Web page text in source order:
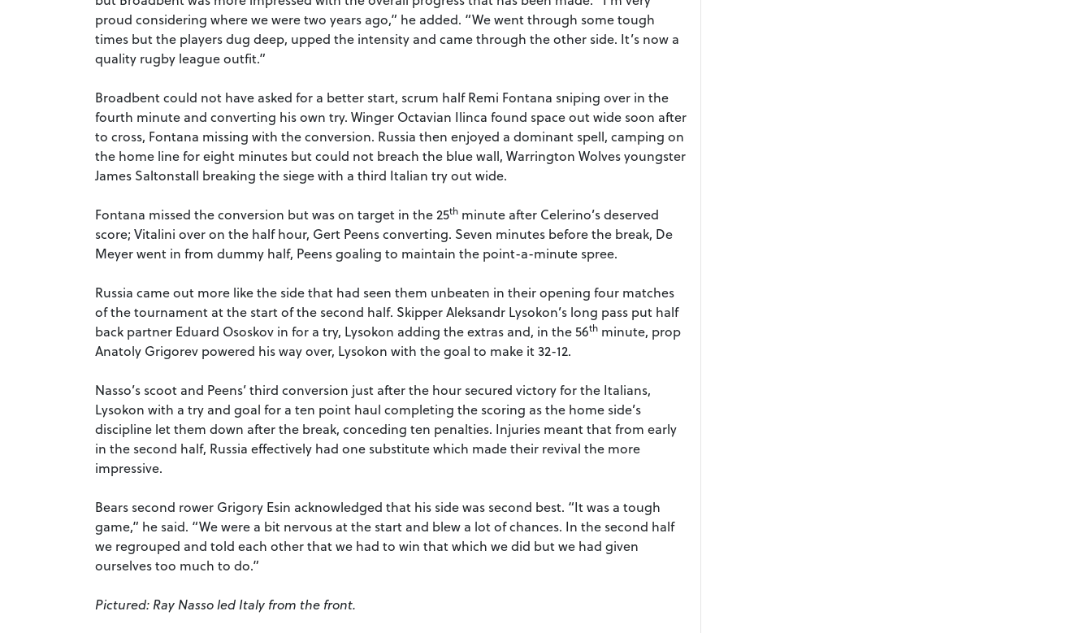
proud considering where we were two years ago,” he added. “We went through some tough
times but the players dug deep, upped the intensity and came through the other side. It’s now a
quality rugby league outfit.”
Broadbent could not have asked for a better start, scrum half Remi Fontana sniping over in the
fourth minute and converting his own try. Winger Octavian Ilinca found space out wide soon after
to cross, Fontana missing with the conversion. Russia then enjoyed a dominant spell, camping on
the home line for eight minutes but could not breach the blue wall, Warrington Wolves youngster
James Saltonstall breaking the siege with a third Italian try out wide.
Fontana missed the conversion but was on target in the 25th minute after Celerino’s deserved
score; Vitalini over on the half hour, Gert Peens converting. Seven minutes before the break, De
Meyer went in from dummy half, Peens goaling to maintain the point-a-minute spree.
Russia came out more like the side that had seen them unbeaten in their opening four matches
of the tournament at the start of the second half. Skipper Aleksandr Lysokon’s long pass put half
back partner Eduard Ososkov in for a try, Lysokon adding the extras and, in the 56th minute, prop
Anatoly Grigorev powered his way over, Lysokon with the goal to make it 32-12.
Nasso’s scoot and Peens’ third conversion just after the hour secured victory for the Italians,
Lysokon with a try and goal for a ten point haul completing the scoring as the home side’s
discipline let them down after the break, conceding ten penalties. Injuries meant that from early
in the second half, Russia effectively had one substitute which made their revival the more
impressive.
Bears second rower Grigory Esin acknowledged that his side was second best. “It was a tough
game,” he said. “We were a bit nervous at the start and blew a lot of chances. In the second half
we regrouped and told each other that we had to win that which we did but we had given
ourselves too much to do.”
Pictured: Ray Nasso led Italy from the front.